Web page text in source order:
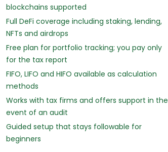
blockchains supported
Full DeFi coverage including staking, lending,
NFTs and airdrops
Free plan for portfolio tracking; you pay only
for the tax report
FIFO, LIFO and HIFO available as calculation
methods
Works with tax firms and offers support in the
event of an audit
Guided setup that stays followable for
beginners